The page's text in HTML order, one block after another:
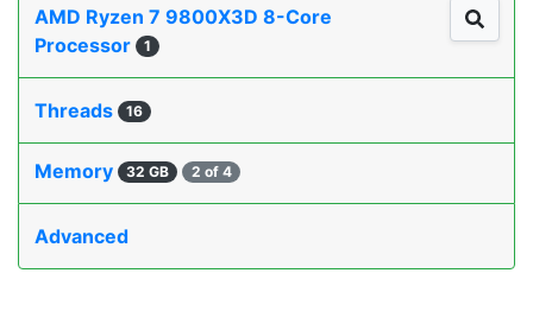
AMD Ryzen 7 9800X3D 8-Core
Processor
1
Threads 16
Memory 32 GB 2 of 4
Advanced